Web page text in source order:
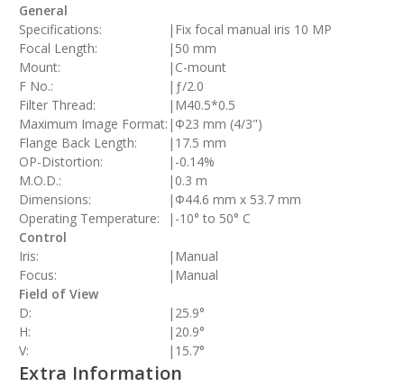
General
Specifications:
| Fix focal manual iris 10 MP
Focal Length:
| 50 mm
Mount:
| C-mount
F No.:
| ƒ/2.0
Filter Thread:
| M40.5*0.5
Maximum Image Format: | Φ23 mm (4/3")
Flange Back Length:
| 17.5 mm
OP-Distortion:
| -0.14%
M.O.D.:
| 0.3 m
Dimensions:
| Φ44.6 mm x 53.7 mm
Operating Temperature:
| -10° to 50° C
Control
Iris:
| Manual
Focus:
| Manual
Field of View
D:
| 25.9°
H:
| 20.9°
V:
| 15.7°
Extra Information